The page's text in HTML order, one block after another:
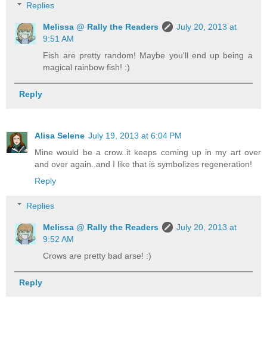
Replies
Melissa @ Rally the Readers
July 20, 2013 at
9:51 AM
Fish are pretty random! Maybe you'll end up being a
magical rainbow fish! :)
Reply
Alisa Selene July 19, 2013 at 6:04 PM
Mine would be a crow..it keeps coming up in my art over
and over again..and I like that is symbolizes regeneration!
Reply
Replies
Melissa @ Rally the Readers
July 20, 2013 at
9:52 AM
Crows are pretty bad arse! :)
Reply